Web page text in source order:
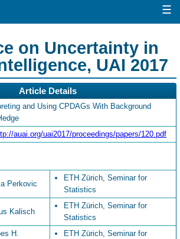
☰
on Uncertainty in
UAI 2017
Article Details
and Using CPDAGs With Background
auai.org/uai2017/proceedings/papers/120.pdf
Perkovic
ETH Zürich, Seminar for
Statistics
Kalisch
ETH Zürich, Seminar for
Statistics
H.
ETH Zürich, Seminar for